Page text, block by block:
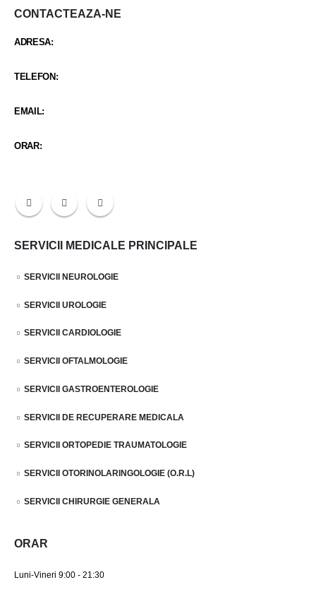
CONTACTEAZA-NE
ADRESA:
TELEFON:
EMAIL:
ORAR:
SERVICII MEDICALE PRINCIPALE
SERVICII NEUROLOGIE
SERVICII UROLOGIE
SERVICII CARDIOLOGIE
SERVICII OFTALMOLOGIE
SERVICII GASTROENTEROLOGIE
SERVICII DE RECUPERARE MEDICALA
SERVICII ORTOPEDIE TRAUMATOLOGIE
SERVICII OTORINOLARINGOLOGIE (O.R.L)
SERVICII CHIRURGIE GENERALA
ORAR
Luni-Vineri 9:00 - 21:30